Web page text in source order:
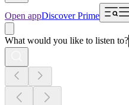
Open appDiscover Prime
What would you like to listen to?